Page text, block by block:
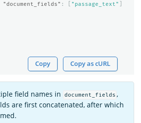
"document_fields" : "passage_text"
Copy Copy as cURL
field names in document_fields ,
are first concatenated, after which